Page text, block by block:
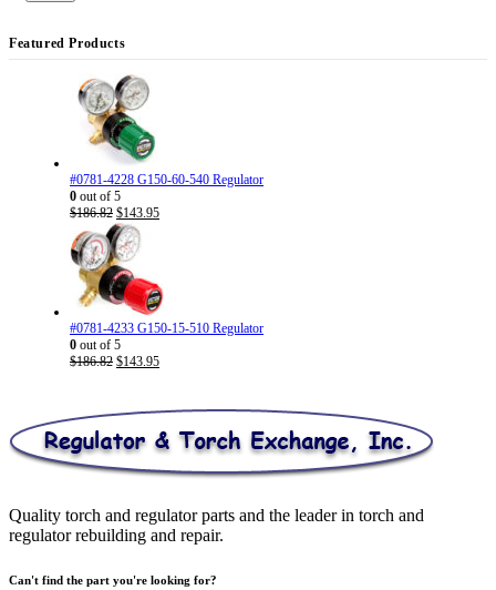
Featured Products
#0781-4228 G150-60-540 Regulator
0 out of 5
$186.82 Original
price
was:
$186.82.
$143.95Current
#0781-4233 G150-15-510 Regulator
0 out of 5
$186.82 Original
$186.82.
$143.95Current
$143.95.
Quality torch and regulator parts and the leader in torch and
regulator rebuilding and repair.
Can't find the part you're looking for?